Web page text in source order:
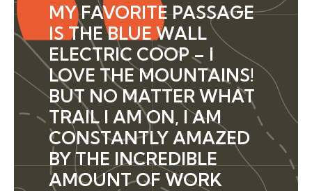
MY FAVORITE PASSAGE
IS THE BLUE WALL
ELECTRIC COOP – I
LOVE THE MOUNTAINS!
BUT NO MATTER WHAT
TRAIL I AM ON, I AM
CONSTANTLY AMAZED
BY THE INCREDIBLE
AMOUNT OF WORK